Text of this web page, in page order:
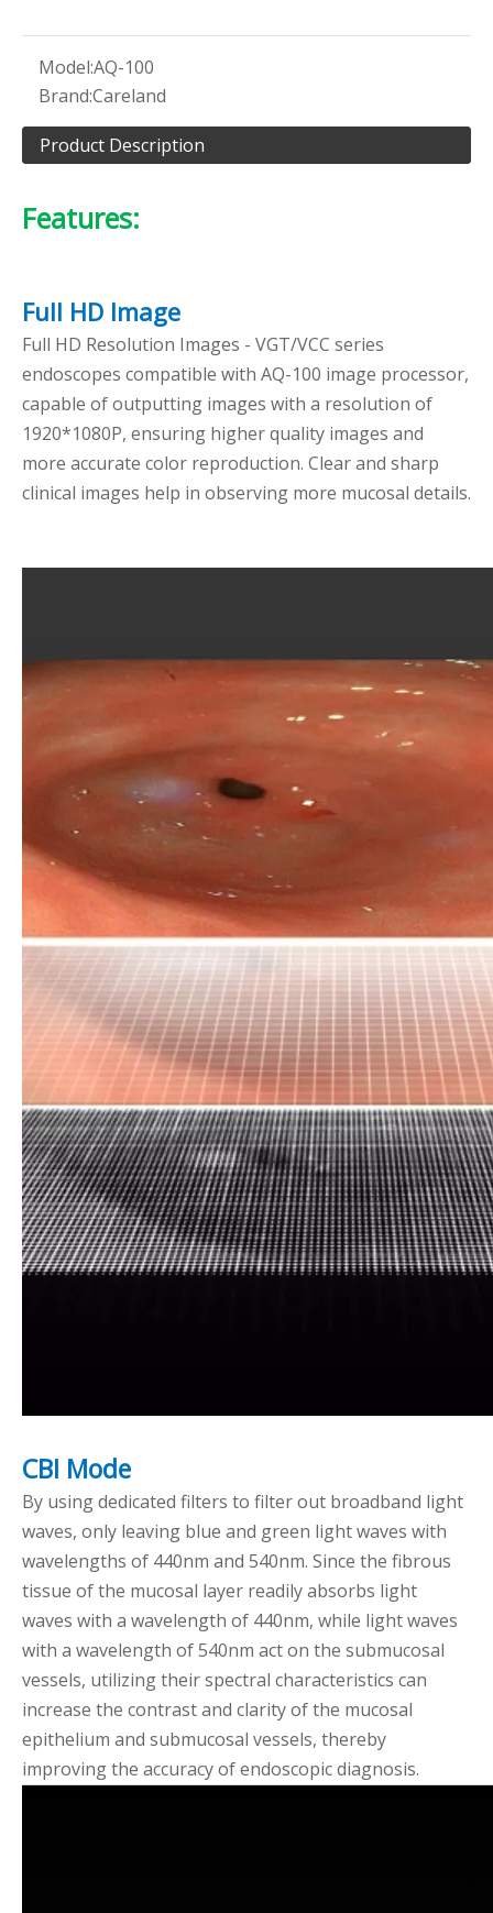
Model:AQ-100
Brand:Careland
Product Description
Features:
Full HD Image
Full HD Resolution Images - VGT/VCC series
endoscopes compatible with AQ-100 image processor,
capable of outputting images with a resolution of
1920*1080P, ensuring higher quality images and
more accurate color reproduction. Clear and sharp
clinical images help in observing more mucosal details.
CBI Mode
By using dedicated filters to filter out broadband light
waves, only leaving blue and green light waves with
wavelengths of 440nm and 540nm. Since the fibrous
tissue of the mucosal layer readily absorbs light
waves with a wavelength of 440nm, while light waves
with a wavelength of 540nm act on the submucosal
vessels, utilizing their spectral characteristics can
increase the contrast and clarity of the mucosal
epithelium and submucosal vessels, thereby
improving the accuracy of endoscopic diagnosis.